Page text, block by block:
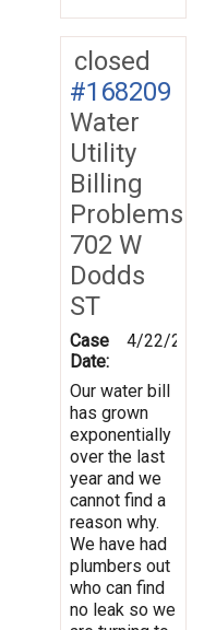
closed
#168209
Water
Utility
Billing
Problems
702 W
Dodds
ST
Case
Date:
4/22/
Our water bill
has grown
exponentially
over the last
year and we
cannot find a
reason why.
We have had
plumbers out
who can find
no leak so we